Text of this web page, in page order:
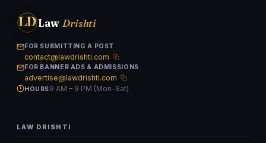
LDLaw Drishti
FOR SUBMITTING A POST
contact@lawdrishti.com
FOR BANNER ADS & ADMISSIONS
advertise@lawdrishti.com
HOURS9 AM – 9 PM (Mon–Sat)
LAW DRISHTI